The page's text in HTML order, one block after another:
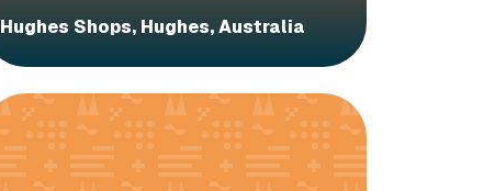
Hughes Shops, Hughes, Australia